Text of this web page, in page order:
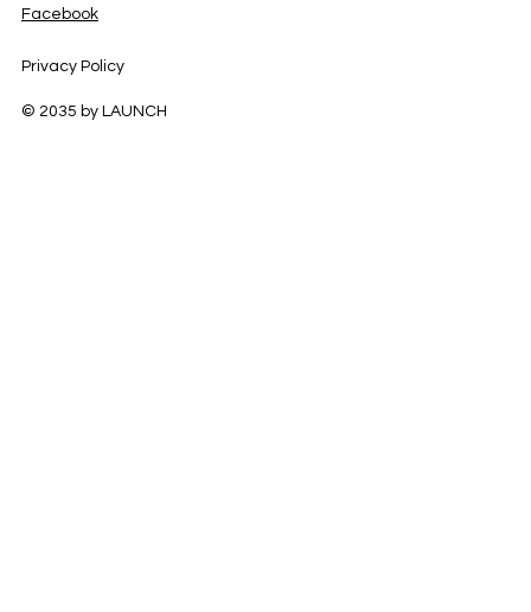
Facebook
Privacy Policy
© 2035 by LAUNCH